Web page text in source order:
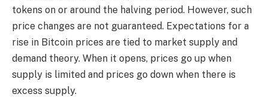
tokens on or around the halving period. However, such
price changes are not guaranteed. Expectations for a
rise in Bitcoin prices are tied to market supply and
demand theory. When it opens, prices go up when
supply is limited and prices go down when there is
excess supply.